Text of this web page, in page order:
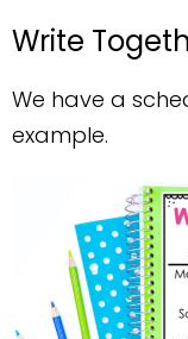
Write
We have a
example.